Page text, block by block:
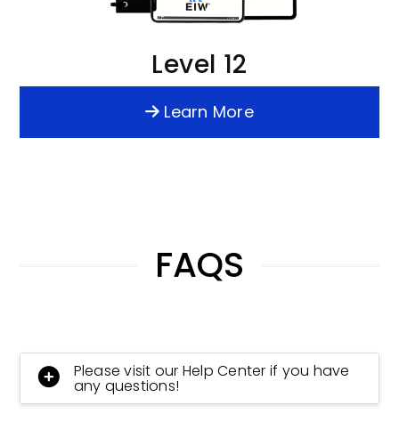
Level 12
Learn More
FAQS
Please visit our Help Center if you have
any questions!